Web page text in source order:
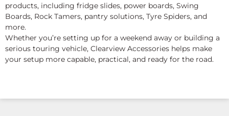
products, including fridge slides, power boards, Swing
Boards, Rock Tamers, pantry solutions, Tyre Spiders, and
more.
Whether you’re setting up for a weekend away or building a
serious touring vehicle, Clearview Accessories helps make
your setup more capable, practical, and ready for the road.